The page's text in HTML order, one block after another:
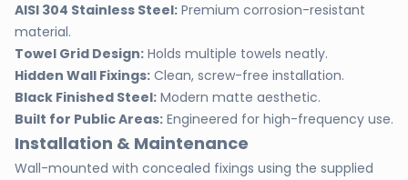
AISI 304 Stainless Steel: Premium corrosion-resistant
material.
Towel Grid Design: Holds multiple towels neatly.
Hidden Wall Fixings: Clean, screw-free installation.
Black Finished Steel: Modern matte aesthetic.
Built for Public Areas: Engineered for high-frequency use.
Installation & Maintenance
Wall-mounted with concealed fixings using the supplied